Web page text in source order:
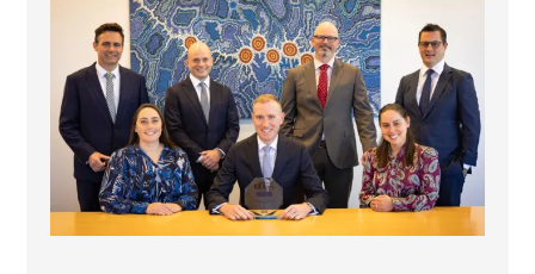
La Trobe Financial: Best Investment Management
1 0